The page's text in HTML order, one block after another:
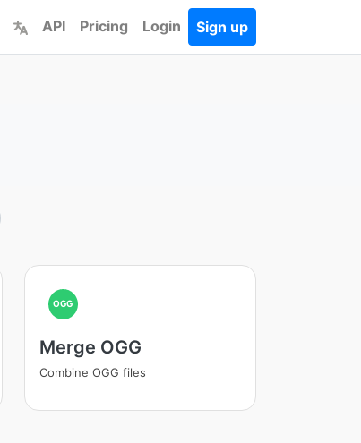
API Pricing Login Sign up
OGG
Merge OGG
Combine OGG files